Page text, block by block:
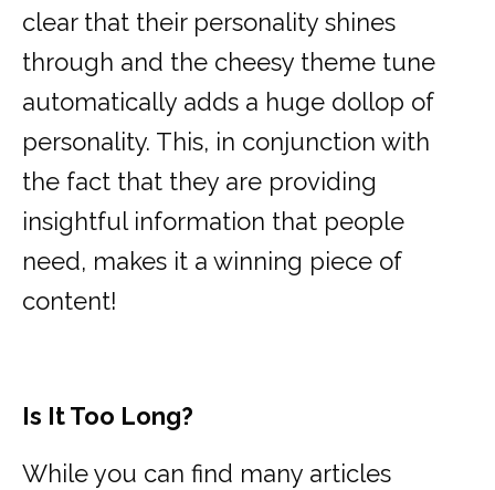
clear that their personality shines
through and the cheesy theme tune
automatically adds a huge dollop of
personality. This, in conjunction with
the fact that they are providing
insightful information that people
need, makes it a winning piece of
content!
Is It Too Long?
While you can find many articles